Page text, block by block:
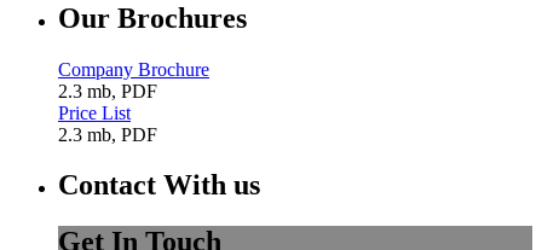
Our Brochures
Company Brochure
2.3 mb, PDF
Price List
2.3 mb, PDF
Contact With us
Get In Touch